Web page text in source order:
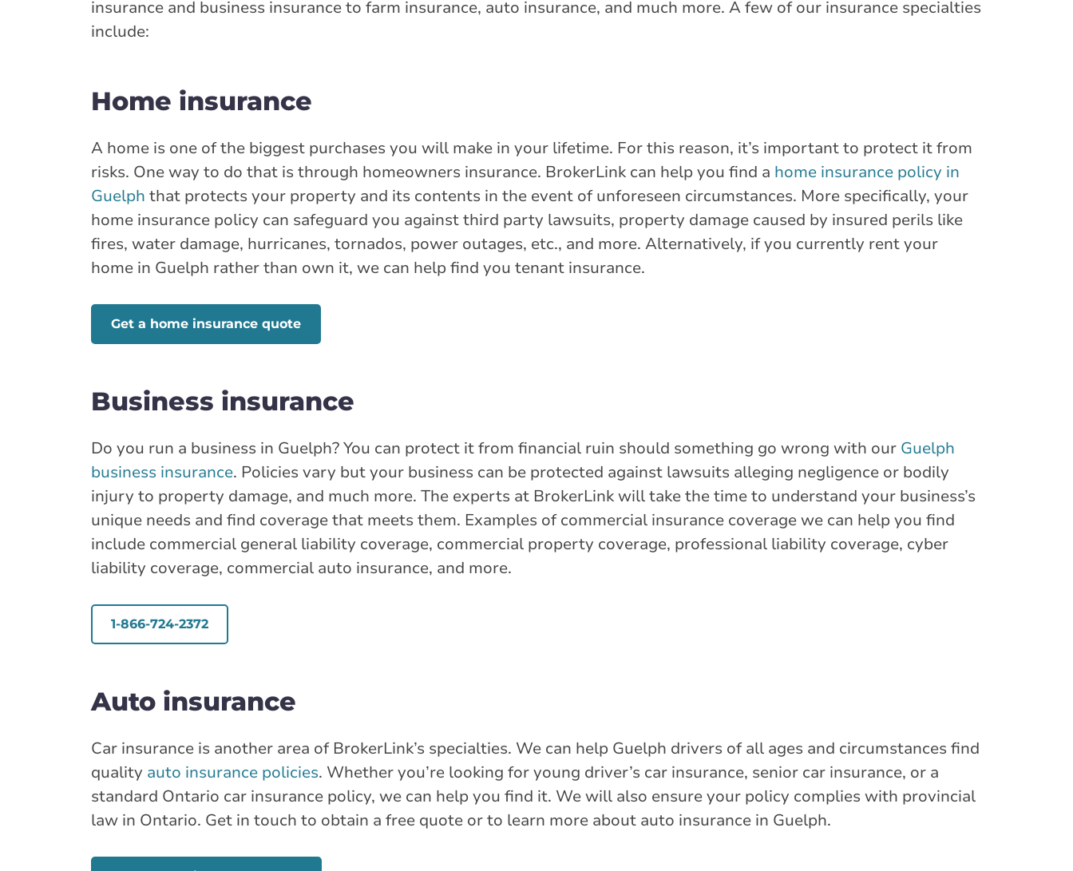
Insurance Services:
Personal Business
Branch Details Get Directions
Show more locations
insurance and business insurance to farm insurance, auto insurance, and much more. A few of our insurance specialties
include:
Home insurance
A home is one of the biggest purchases you will make in your lifetime. For this reason, it’s important to protect it from
risks. One way to do that is through homeowners insurance. BrokerLink can help you find a home insurance policy in
Guelph that protects your property and its contents in the event of unforeseen circumstances. More specifically, your
home insurance policy can safeguard you against third party lawsuits, property damage caused by insured perils like
fires, water damage, hurricanes, tornados, power outages, etc., and more. Alternatively, if you currently rent your
home in Guelph rather than own it, we can help find you tenant insurance.
Get a home insurance quote
Business insurance
Do you run a business in Guelph? You can protect it from financial ruin should something go wrong with our Guelph
business insurance. Policies vary but your business can be protected against lawsuits alleging negligence or bodily
injury to property damage, and much more. The experts at BrokerLink will take the time to understand your business’s
unique needs and find coverage that meets them. Examples of commercial insurance coverage we can help you find
include commercial general liability coverage, commercial property coverage, professional liability coverage, cyber
liability coverage, commercial auto insurance, and more.
1-866-724-2372
Auto insurance
Car insurance is another area of BrokerLink’s specialties. We can help Guelph drivers of all ages and circumstances find
quality auto insurance policies. Whether you’re looking for young driver’s car insurance, senior car insurance, or a
standard Ontario car insurance policy, we can help you find it. We will also ensure your policy complies with provincial
law in Ontario. Get in touch to obtain a free quote or to learn more about auto insurance in Guelph.